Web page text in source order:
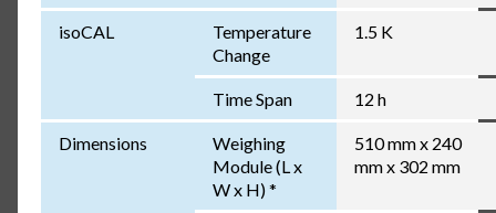
isoCAL
Temperature
Change
1.5 K
Time Span 12 h
Dimensions
Weighing
Module (L x
W x H) *
510 mm x 240
mm x 302 mm